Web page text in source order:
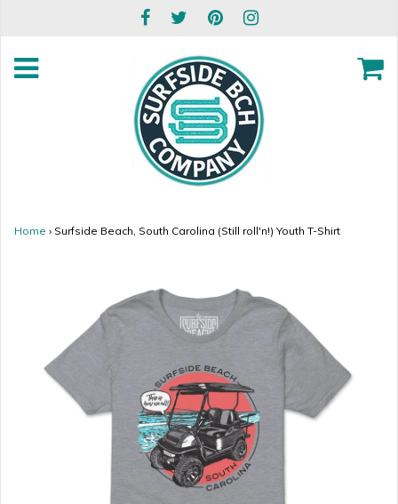
Home › Surfside Beach, South Carolina (Still roll'n!) Youth T-Shirt